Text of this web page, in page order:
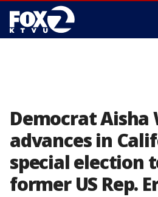
Democrat Aisha
advances in
special election
former US Rep.